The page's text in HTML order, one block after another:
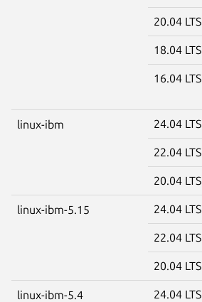
20.04 LTS
18.04 LTS
16.04 LTS
linux-ibm 24.04 LTS
22.04 LTS
20.04 LTS
linux-ibm-5.15 24.04 LTS
22.04 LTS
20.04 LTS
linux-ibm-5.4 24.04 LTS